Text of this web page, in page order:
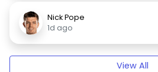
Nick Pope
1d ago
View All